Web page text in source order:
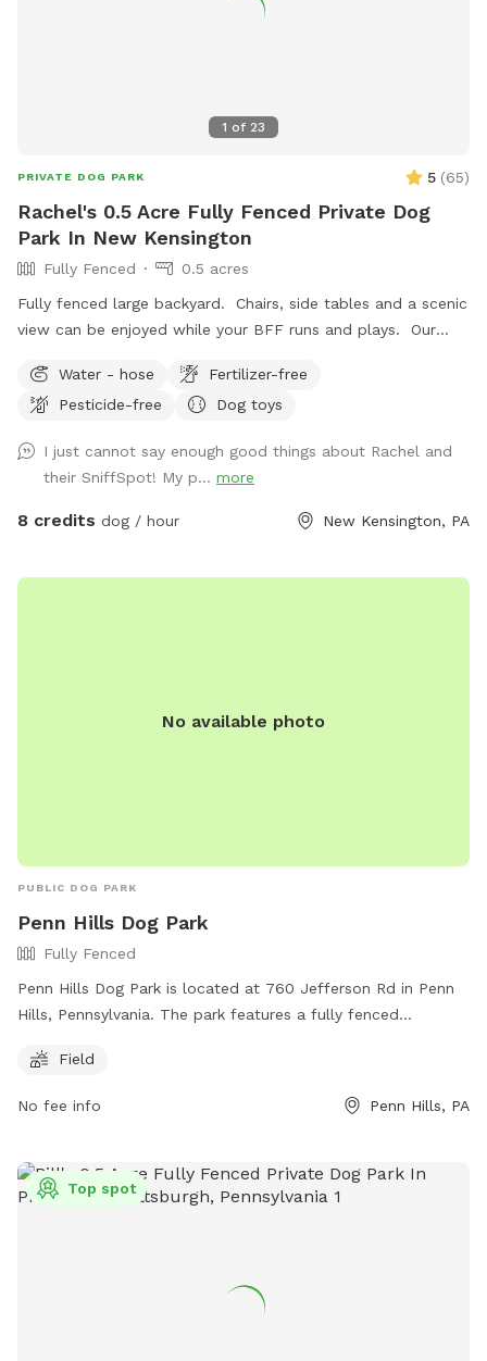
1 of 23
PRIVATE DOG PARK 5 (65)
Rachel's 0.5 Acre Fully Fenced Private Dog
Park In New Kensington
Fully Fenced
0.5 acres
Fully fenced large backyard. Chairs, side tables and a scenic
view can be enjoyed while your BFF runs and plays. Our
We hope you’ll book with us and enjoy your time here. ￼
Water - hose
Fertilizer-free
Pesticide-free
Dog toys
I just cannot say enough good things about Rachel and
their SniffSpot! My p... more
8 credits dog / hour New Kensington, PA
No available photo
PUBLIC DOG PARK
Penn Hills Dog Park
Fully Fenced
Penn Hills Dog Park is located at 760 Jefferson Rd in Penn
Hills, Pennsylvania. The park features a fully fenced
can reach the park by calling (412) 795-3500.
Field
No fee info Penn Hills, PA
Top spot